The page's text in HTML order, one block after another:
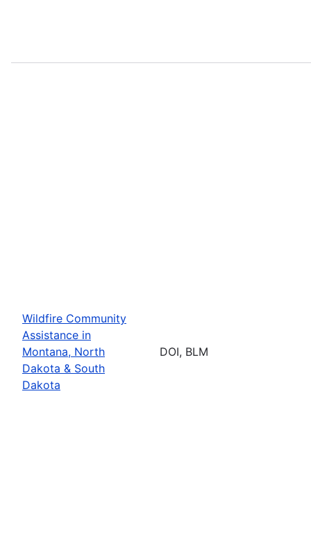
Wildfire Community
Assistance in
Montana, North
Dakota & South
Dakota
DOI, BLM